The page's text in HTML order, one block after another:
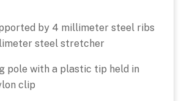
by 4 millimeter steel ribs
steel stretcher
pole with a plastic tip held in
clip